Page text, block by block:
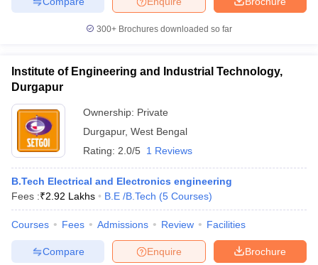
Cut offBHU CUET Cut offCUET Cutoff
Year Question Papers
Syllabus
IIT JAM Result IIT JAM cut off
NEST Result
Question PaperAP PGCET Merit List
Examination Form IGNOU Question PapersIGNOU Result
300+ Brochures downloaded so far
Institute of Engineering and Industrial Technology,
Durgapur
Ownership: Private
Durgapur, West Bengal
Rating: 2.0/5 1 Reviews
B.Tech Electrical and Electronics engineering
Fees :₹2.92 Lakhs B.E /B.Tech (5 Courses)
Courses Fees Admissions Review Facilities
Brochure
Enquire
Compare